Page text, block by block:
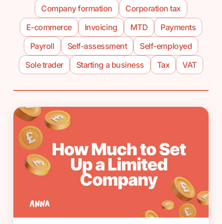
Company formation
Corporation tax
E-commerce
Invoicing MTD
Payments
Payroll
Self-assessment
Self-employed
Sole trader
Starting a business Tax VAT